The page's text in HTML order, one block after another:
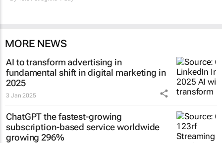
MORE NEWS
AI to transform advertising in
fundamental shift in digital marketing in
2025
3 Jan 2025
ChatGPT the fastest-growing
subscription-based service worldwide
growing 296%